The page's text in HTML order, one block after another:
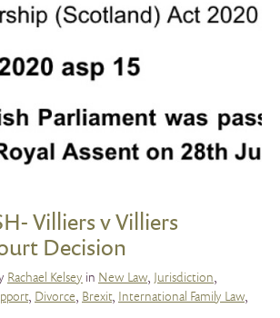
Villiers v Villiers
Decision
Rachael Kelsey in New Law, Jurisdiction,
, Divorce, Brexit, International Family Law,